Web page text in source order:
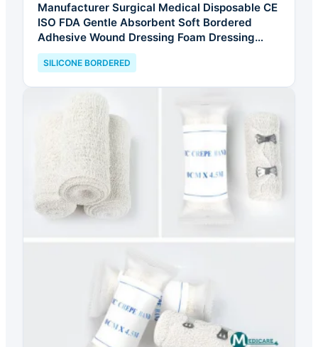
Manufacturer Surgical Medical Disposable CE
ISO FDA Gentle Absorbent Soft Bordered
Adhesive Wound Dressing Foam Dressing
Silicone Foam Dressing
SILICONE BORDERED